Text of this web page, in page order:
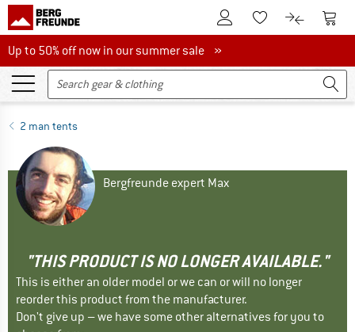
To Customer Account
To Wishlist.To product
To
Up to 50% off now in our summer sale
Up to 50% off now in our summer sale »
2 man tents
Bergfreunde expert Max
"THIS PRODUCT IS NO LONGER AVAILABLE."
This is either an older model or we can or will no longer
reorder this product from the manufacturer.
Don't give up – we have some other alternatives for you to